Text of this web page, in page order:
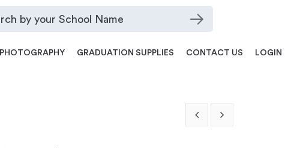
PHOTOGRAPHY GRADUATION SUPPLIES CONTACT US LOGIN